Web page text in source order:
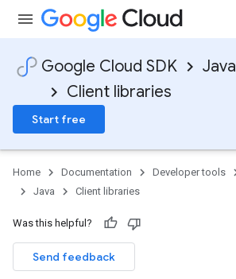
Google Cloud SDK
Java
Client libraries
Start free
Home Documentation Developer tools
Java
Client libraries
Was this helpful?
Send feedback